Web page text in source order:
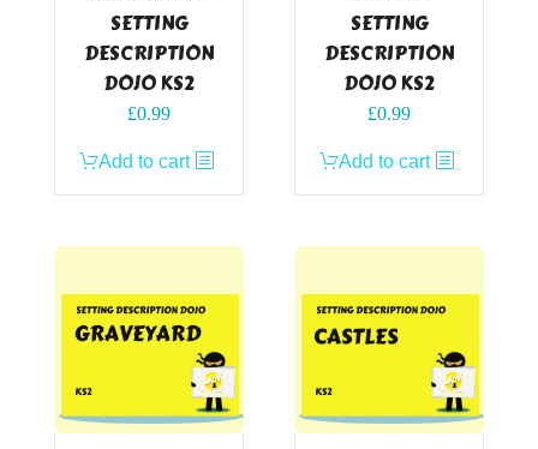
SETTING
DESCRIPTION
DOJO KS2
£0.99
Add to cart
SETTING
DESCRIPTION
DOJO KS2
£0.99
Add to cart